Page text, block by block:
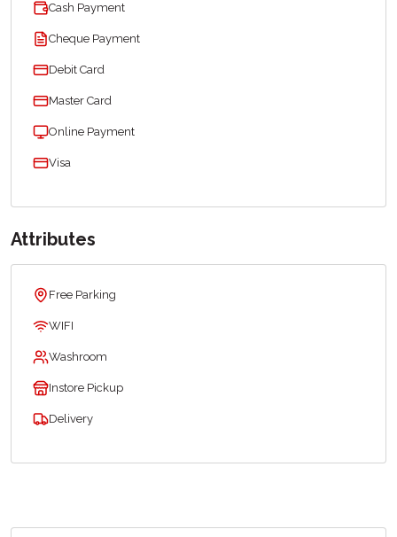
Cash Payment
Cheque Payment
Debit Card
Master Card
Online Payment
Visa
Attributes
Free Parking
WIFI
Washroom
Instore Pickup
Delivery